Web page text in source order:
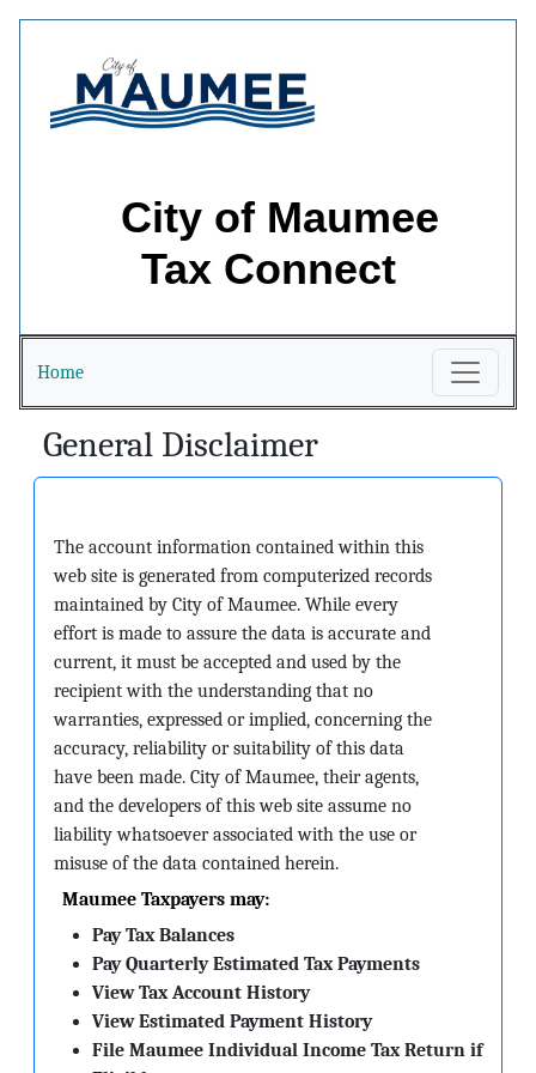
City of Maumee
Tax Connect
Home
General Disclaimer
The account information contained within this
web site is generated from computerized records
maintained by City of Maumee. While every
effort is made to assure the data is accurate and
current, it must be accepted and used by the
recipient with the understanding that no
warranties, expressed or implied, concerning the
accuracy, reliability or suitability of this data
have been made. City of Maumee, their agents,
and the developers of this web site assume no
liability whatsoever associated with the use or
misuse of the data contained herein.
Maumee Taxpayers may:
Pay Tax Balances
Pay Quarterly Estimated Tax Payments
View Tax Account History
View Estimated Payment History
File Maumee Individual Income Tax Return if